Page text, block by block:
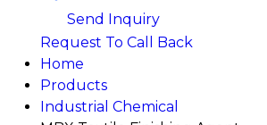
Send Inquiry
Request To Call Back
Home
Products
Industrial Chemical